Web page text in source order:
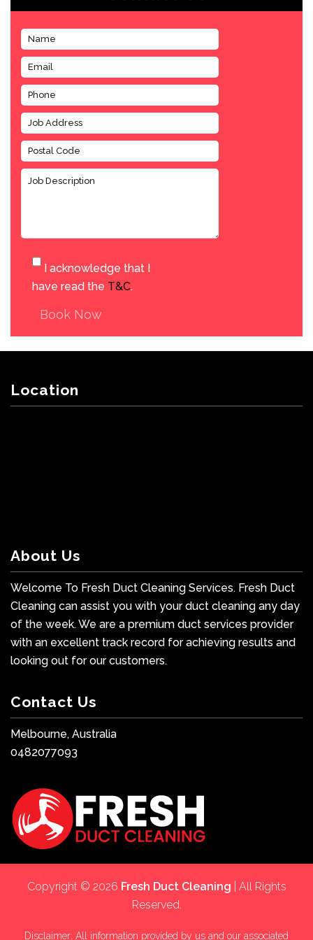
I acknowledge that I
have read the T&C.
Book Now
Location
About Us
Welcome To Fresh Duct Cleaning Services. Fresh Duct
Cleaning can assist you with your duct cleaning any day
of the week. We are a premium duct services provider
with an excellent track record for achieving results and
looking out for our customers.
Contact Us
Melbourne, Australia
0482077093
Copyright © 2026 Fresh Duct Cleaning | All Rights
Reserved.
Disclaimer: All information provided by us and our associated